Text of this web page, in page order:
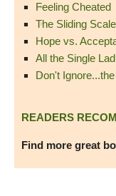
Feeling Cheated
The Sliding
Hope vs.
All the Single
Don't
READERS
Find more great